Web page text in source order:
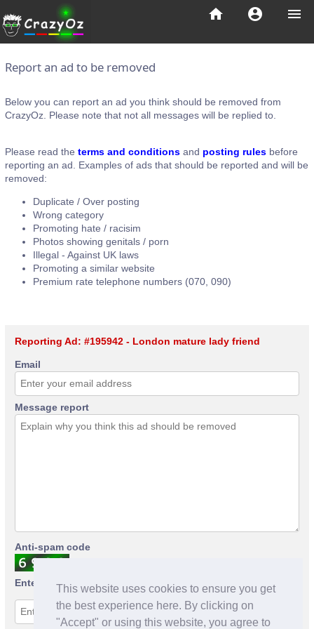
This website uses cookies to ensure you get
the best experience here. By clicking on
"Accept" or using this website, you agree to
menu
account_circle
home
Report an ad to be removed
Below you can report an ad you think should be removed from
CrazyOz. Please note that not all messages will be replied to.
Please read the terms and conditions and posting rules before
reporting an ad. Examples of ads that should be reported and will be
removed:
Duplicate / Over posting
Wrong category
Promoting hate / racisim
Photos showing genitals / porn
Illegal - Against UK laws
Promoting a similar website
Premium rate telephone numbers (070, 090)
Reporting Ad: #195942 - London mature lady friend
Email
Message report
Anti-spam code
Enter anti-spam code